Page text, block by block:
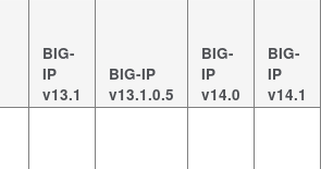
BIG-
IP
v13.1
BIG-IP
v13.1.0.5
BIG-
IP
v14.0
BIG-
IP
v14.1